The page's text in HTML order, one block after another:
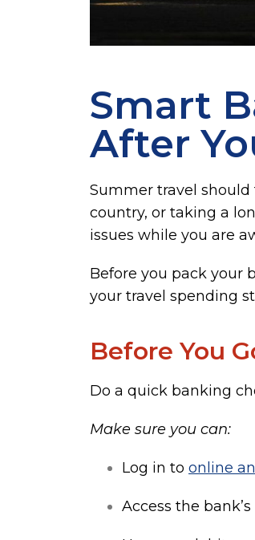
Smart
After
Summer travel
country, or taking a
issues while you are
Before you pack your
your travel spending
Before You
Do a quick banking
Make sure you can:
Log in to online
Access the